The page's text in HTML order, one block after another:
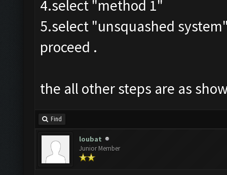
4.select "method 1"
5.select "unsquashed
proceed .
the all other steps are as
Find
loubat
Junior Member